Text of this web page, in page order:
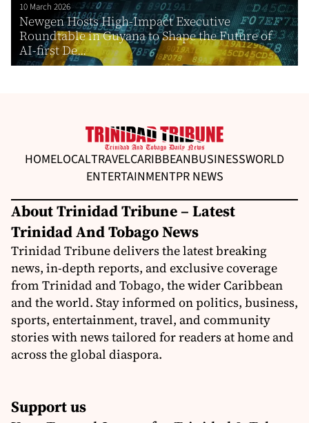
10 March 2026
Newgen Hosts High-Impact Executive
Roundtable in Guyana to Shape the Future of
AI-first De...
HOMELOCALTRAVELCARIBBEANBUSINESSWORLD
ENTERTAINMENTPR NEWS
About Trinidad Tribune – Latest
Trinidad And Tobago News
Trinidad Tribune delivers the latest breaking
news, in-depth reports, and exclusive coverage
from Trinidad and Tobago, the wider Caribbean
and the world. Stay informed on politics, business,
sports, entertainment, travel, and community
stories with news tailored for readers at home and
across the global diaspora.
Support us